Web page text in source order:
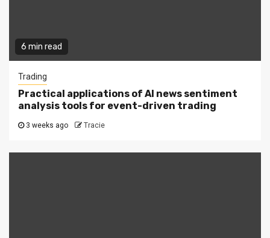
6 min read
Trading
Practical applications of AI news sentiment
analysis tools for event-driven trading
3 weeks ago Tracie